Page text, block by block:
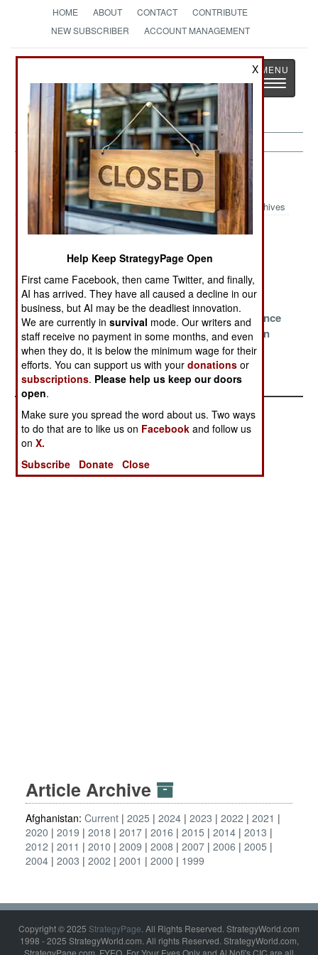
HOME ABOUT CONTACT
CONTRIBUTE
NEW SUBSCRIBER
ACCOUNT MANAGEMENT
The News as History
Toggle
Afghanistan Article Archive 2023
Archives
Lost in
Afghanistan
Afghanistan the
Abandoned
Save the
Sorcerers
Surviving the
Past
Tentative Times
Blood and
Water
Banking On
China
Deadly
Delusions
Losing Patience
With Pakistan
The Narco State
Survives
Article Archive
Afghanistan: Current 2025 2024 2023 2022
2021
2020
2019 2018 2017 2016 2015 2014 2013
2012
2011 2010 2009 2008 2007 2006
2005
2004 2003 2002 2001 2000 1999
Copyright © 2025 StrategyPage. All Rights Reserved. StrategyWorld.com
1998 - 2025 StrategyWorld.com. All rights Reserved. StrategyWorld.com,
StrategyPage.com, FYEO, For Your Eyes Only and Al Nofi's CIC are all
X
Help Keep StrategyPage Open
First came Facebook, then came Twitter, and finally,
AI has arrived. They have all caused a decline in our
business, but AI may be the deadliest innovation.
We are currently insurvival mode. Our writers and
staff receive no payment in some months, and even
when they do, it is below the minimum wage for their
efforts. You can support us with yourdonations or
subscriptions. Please help us keep our doors
open.
Make sure you spread the word about us. Two ways
to do that are to like us on Facebook and follow us
onX.
Subscribe
Donate Close